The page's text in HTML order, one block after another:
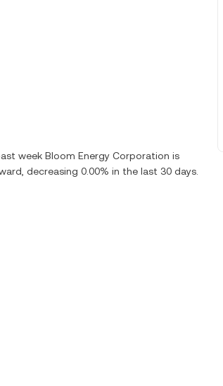
week Bloom Energy Corporation is
decreasing 0.00% in the last 30 days.